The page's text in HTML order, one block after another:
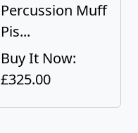
Percussion Muff
Pis...
Buy It Now:
£325.00